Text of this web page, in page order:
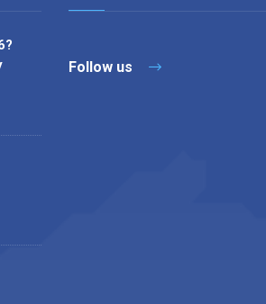
Follow us